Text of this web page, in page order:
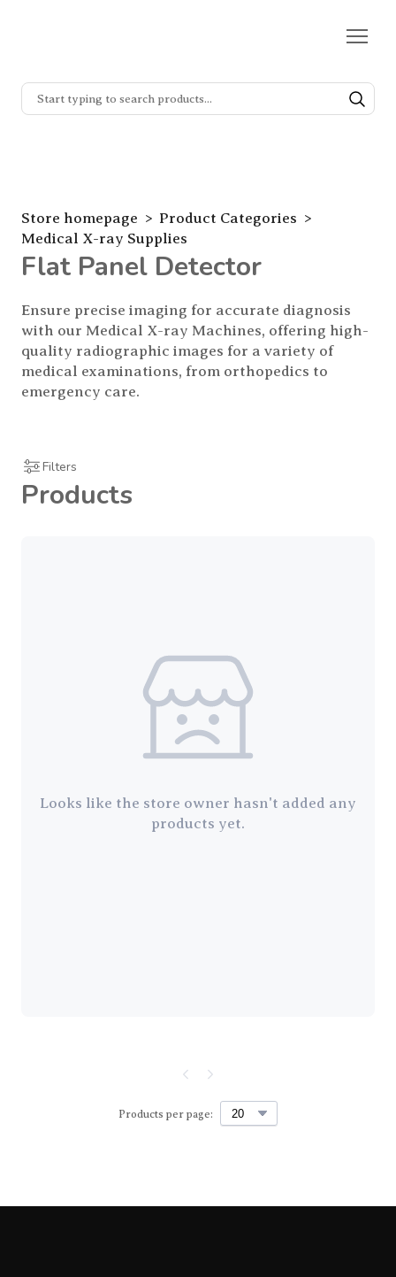
Store homepage
Product Categories
Medical X-ray Supplies
Flat Panel Detector
Ensure precise imaging for accurate diagnosis
with our Medical X-ray Machines, offering high-
quality radiographic images for a variety of
medical examinations, from orthopedics to
emergency care.
Filters
Products
Looks like the store owner hasn't added any
products yet.
Products per page: